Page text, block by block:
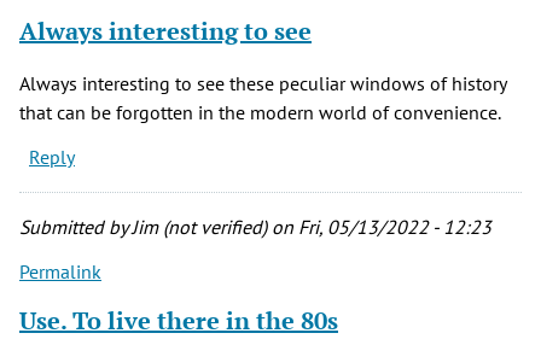
Always interesting to see
Always interesting to see these peculiar windows of history
that can be forgotten in the modern world of convenience.
Reply
Submitted byJim (not verified)on Fri, 05/13/2022 - 12:23
Permalink
Use. To live there in the 80s